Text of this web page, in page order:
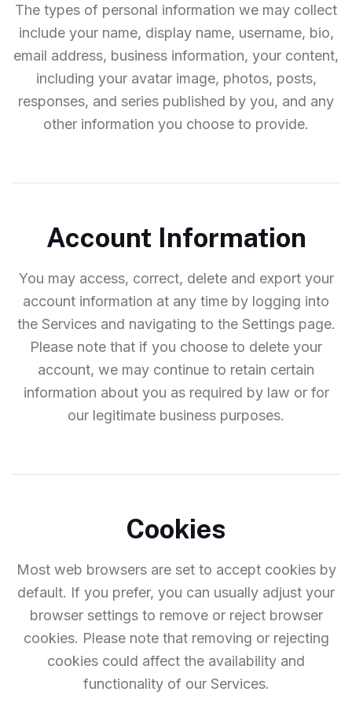
The types of personal information we may collect
include your name, display name, username, bio,
email address, business information, your content,
including your avatar image, photos, posts,
responses, and series published by you, and any
other information you choose to provide.
Account Information
You may access, correct, delete and export your
account information at any time by logging into
the Services and navigating to the Settings page.
Please note that if you choose to delete your
account, we may continue to retain certain
information about you as required by law or for
our legitimate business purposes.
Cookies
Most web browsers are set to accept cookies by
default. If you prefer, you can usually adjust your
browser settings to remove or reject browser
cookies. Please note that removing or rejecting
cookies could affect the availability and
functionality of our Services.